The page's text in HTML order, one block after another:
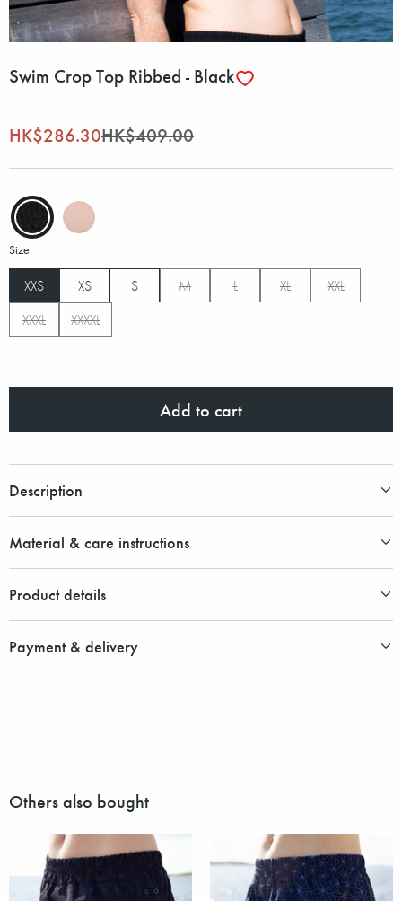
Swim Crop Top Ribbed - Black
HK$286.30HK$409.00
Size
XXS XS S M L XL
XXL
XXXL
XXXXL
Add to cart
Description
Material & care instructions
Product details
Payment & delivery
Others also bought